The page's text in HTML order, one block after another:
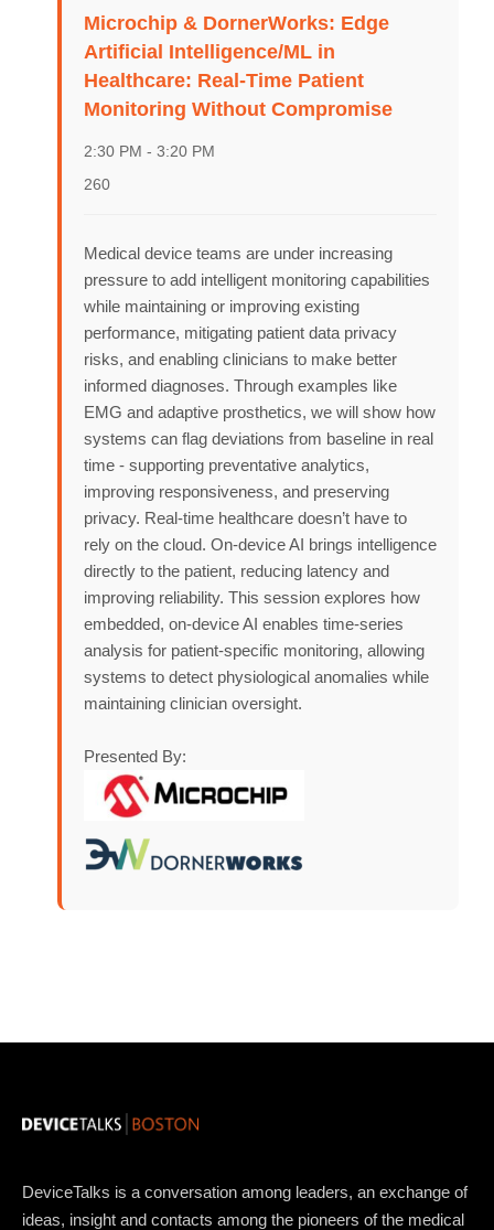
Microchip & DornerWorks: Edge
Artificial Intelligence/ML in
Healthcare: Real-Time Patient
Monitoring Without Compromise
2:30 PM - 3:20 PM
260
Medical device teams are under increasing
pressure to add intelligent monitoring capabilities
while maintaining or improving existing
performance, mitigating patient data privacy
risks, and enabling clinicians to make better
informed diagnoses. Through examples like
EMG and adaptive prosthetics, we will show how
systems can flag deviations from baseline in real
time - supporting preventative analytics,
improving responsiveness, and preserving
privacy. Real-time healthcare doesn’t have to
rely on the cloud. On-device AI brings intelligence
directly to the patient, reducing latency and
improving reliability. This session explores how
embedded, on-device AI enables time-series
analysis for patient-specific monitoring, allowing
systems to detect physiological anomalies while
maintaining clinician oversight.
Presented By:
DeviceTalks is a conversation among leaders, an exchange of
ideas, insight and contacts among the pioneers of the medical
About
Engineering Growth Platform